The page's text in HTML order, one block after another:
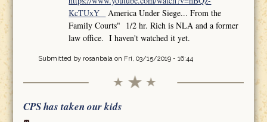
KcTUxY
America Under Siege... From the
Family Courts" 1/2 hr. Rich is NLA and a former
law office. I haven't watched it yet.
Submitted by rosanbalaon Fri, 03/15/2019 - 16:44
CPS has taken our kids